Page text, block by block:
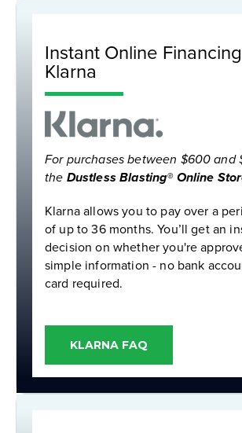
Instant Online
Klarna
For purchases between $600 and
the Dustless Blasting® Online
Klarna allows you to pay over a
of up to 36 months. You’ll get an
decision on whether you're
simple information - no bank
card required.
KLARNA FAQ